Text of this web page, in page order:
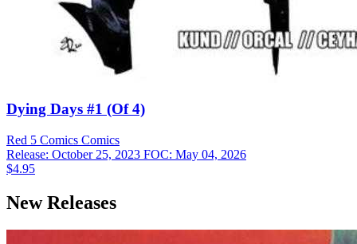
Dying Days #1 (Of 4)
Red 5 Comics Comics
Release: October 25, 2023 FOC: May 04, 2026
$4.95
New Releases